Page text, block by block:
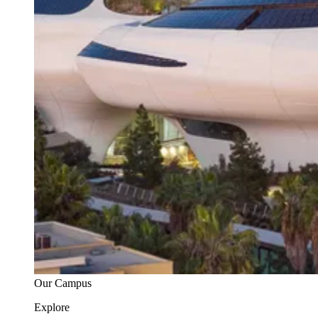
Our Campus
Explore